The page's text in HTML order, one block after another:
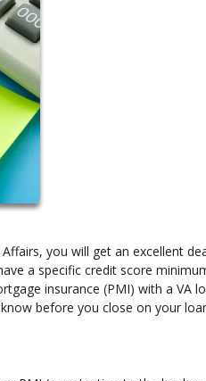
you will get an excellent
a specific credit score
insurance (PMI) with a VA
before you close on your